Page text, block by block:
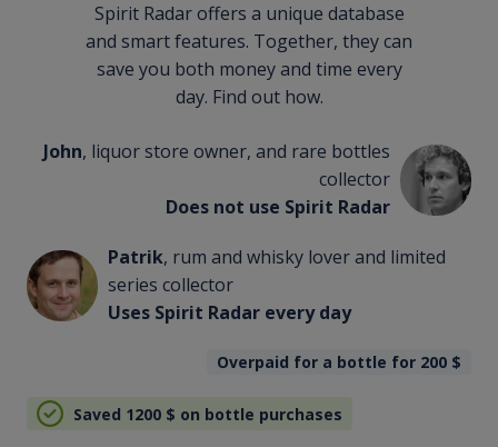
Spirit Radar offers a unique database
and smart features. Together, they can
save you both money and time every
day. Find out how.
John, liquor store owner, and rare bottles
collector
Does not use Spirit Radar
Patrik, rum and whisky lover and limited
series collector
Uses Spirit Radar every day
Overpaid for a bottle for 200 $
Saved 1200 $ on bottle purchases